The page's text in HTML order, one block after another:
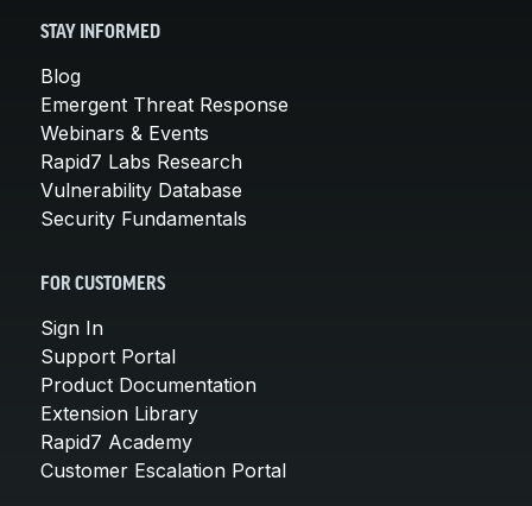
STAY INFORMED
Blog
Emergent Threat Response
Webinars & Events
Rapid7 Labs Research
Vulnerability Database
Security Fundamentals
FOR CUSTOMERS
Sign In
Support Portal
Product Documentation
Extension Library
Rapid7 Academy
Customer Escalation Portal